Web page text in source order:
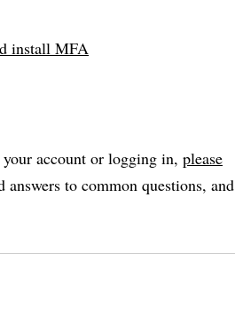
install MFA
account or logging in, please
to common questions, and